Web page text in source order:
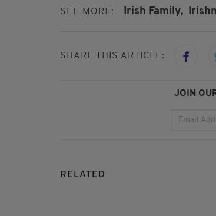
SEE MORE: Irish Family,
SHARE THIS ARTICLE:
JOIN
RELATED